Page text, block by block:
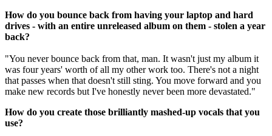
How do you bounce back from having your laptop and hard
drives - with an entire unreleased album on them - stolen a year
back?
"You never bounce back from that, man. It wasn't just my album it
was four years' worth of all my other work too. There's not a night
that passes when that doesn't still sting. You move forward and you
make new records but I've honestly never been more devastated."
How do you create those brilliantly mashed-up vocals that you
use?